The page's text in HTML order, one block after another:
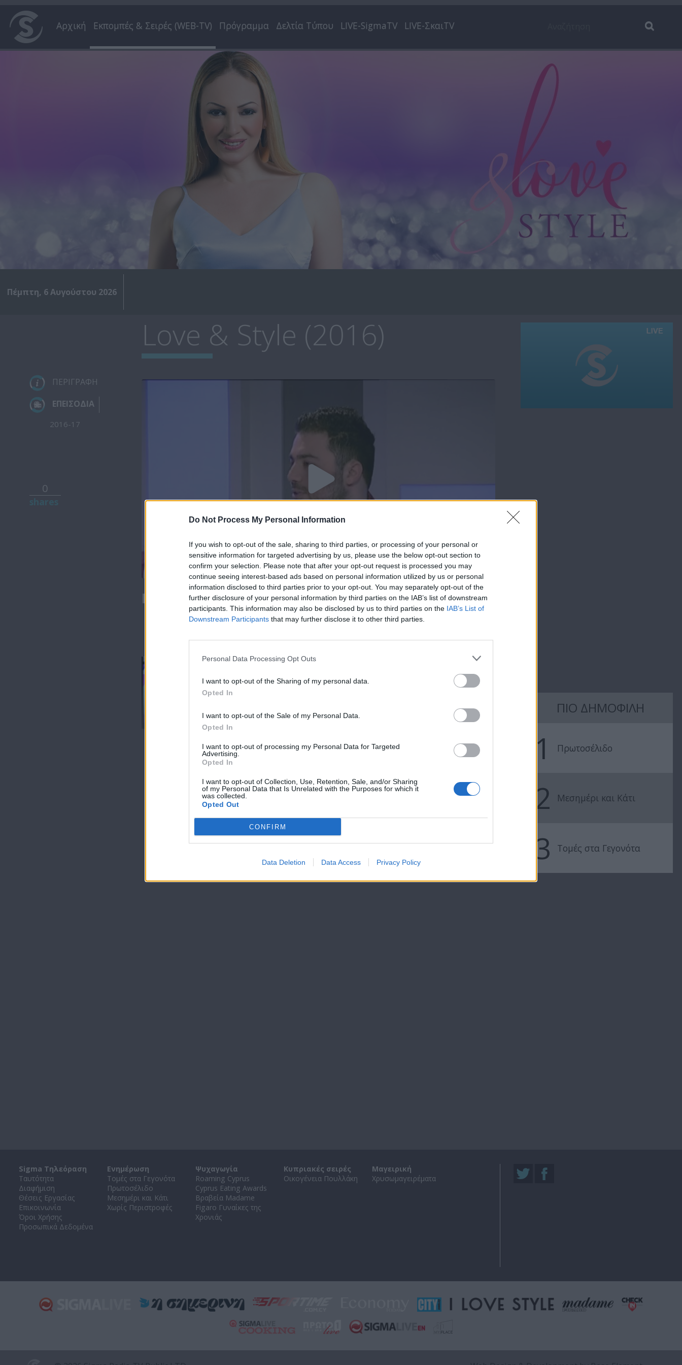
Do Not Process My Personal Information
If you wish to opt-out of the sale, sharing to third parties, or processing of your personal or
sensitive information for targeted advertising by us, please use the below opt-out section to
confirm your selection. Please note that after your opt-out request is processed you may
continue seeing interest-based ads based on personal information utilized by us or personal
information disclosed to third parties prior to your opt-out. You may separately opt-out of the
further disclosure of your personal information by third parties on the IAB’s list of downstream
participants. This information may also be disclosed by us to third parties on the IAB’s List of
Downstream Participants that may further disclose it to other third parties.
Personal Data Processing Opt Outs
I want to opt-out of the Sharing of my personal data.
Opted In
I want to opt-out of the Sale of my Personal Data.
Opted In
I want to opt-out of processing my Personal Data for Targeted
Advertising.
Opted In
I want to opt-out of Collection, Use, Retention, Sale, and/or Sharing
of my Personal Data that Is Unrelated with the Purposes for which it
was collected.
Opted Out
CONFIRM
Data Deletion Data Access Privacy Policy
Αρχική Εκπομπές & Σειρές (WEB-TV) Πρόγραμμα Δελτία Τύπου LIVE-SigmaTV LIVE-ΣκαιTV
Πέμπτη, 6 Αυγούστου 2026
Love & Style (2016)
ΠΕΡΙΓΡΑΦΗ
ΕΠΕΙΣΟΔΙΑ
2016-17
0
Love & Style 10/02/17
23/02/17
Love & Style
20/02/17
ΠΙΟ ΔΗΜΟΦΙΛΗ
1 Πρωτοσέλιδο
2 Μεσημέρι και Κάτι
3 Τομές στα Γεγονότα
Sigma Τηλεόραση
Ταυτότητα
Διαφήμιση
Θέσεις Εργασίας
Επικοινωνία
Όροι Χρήσης
Προσωπικά Δεδομένα
Ενημέρωση
Τομές στα Γεγονότα
Πρωτοσέλιδο
Μεσημέρι και Κάτι
Χωρίς Περιστροφές
Ψυχαγωγία
Roaming Cyprus
Cyprus Eating Awards
Βραβεία Madame
Figaro Γυναίκες της
Χρονιάς
Κυπριακές σειρές
Οικογένεια Πουλλάκη
Μαγειρική
Χρυσωμαγειρέματα